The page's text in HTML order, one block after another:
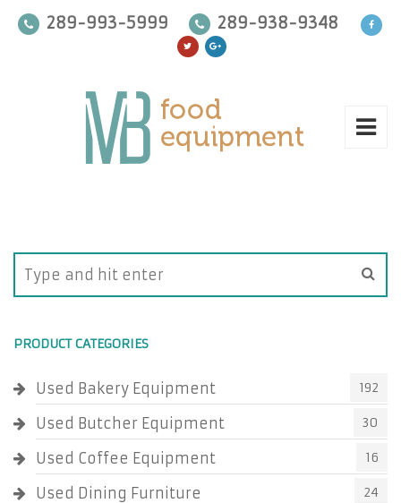
289-993-5999 289-938-9348
PRODUCT CATEGORIES
Used Bakery Equipment 192
Used Butcher Equipment 30
Used Coffee Equipment 16
Used Dining Furniture 24